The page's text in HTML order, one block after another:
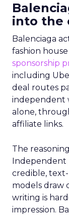
into the
Balenciaga
fashion
sponsorship
including
deal routes
independent
alone,
affiliate links.
The
Independent
credible,
models draw
writing is
impression.